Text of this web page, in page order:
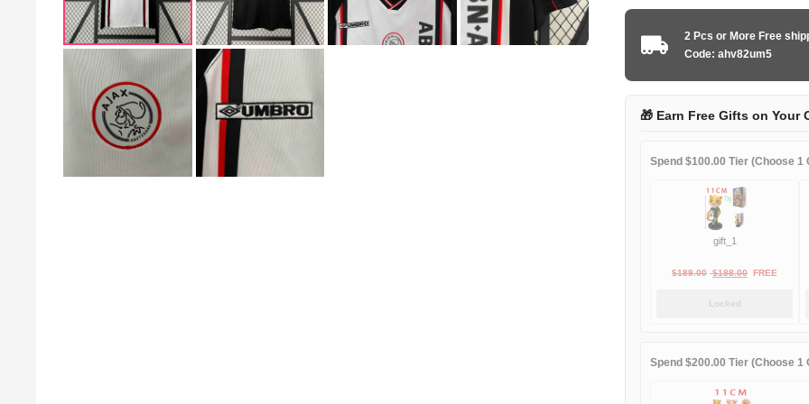
Ajax
1999
quantity
2 Pcs or More Free
Code: ahv82um5
🎁 Earn Free Gifts on Your
Spend $100.00 Tier (Choose 1
gift_1
$189.00 Original
$188.00Current
FREE
Locked
Spend $200.00 Tier (Choose 1